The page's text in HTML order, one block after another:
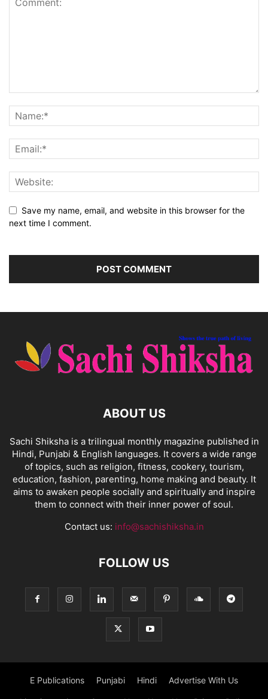
Save my name, email, and website in this browser for the
next time I comment.
ABOUT US
Sachi Shiksha is a trilingual monthly magazine published in
Hindi, Punjabi & English languages. It covers a wide range
of topics, such as religion, fitness, cookery, tourism,
education, fashion, parenting, home making and beauty. It
aims to awaken people socially and spiritually and inspire
them to connect with their inner power of soul.
Contact us: info@sachishiksha.in
FOLLOW US
E Publications Punjabi Hindi Advertise With Us